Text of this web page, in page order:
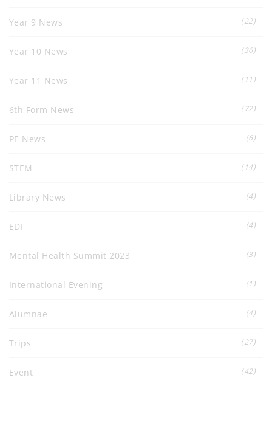
Year 9 News (22)
Year 10 News (36)
Year 11 News (11)
6th Form News (72)
PE News (6)
STEM (14)
Library News (4)
EDI (4)
Mental Health Summit 2023 (3)
International Evening (1)
Alumnae (4)
Trips (27)
Event (42)